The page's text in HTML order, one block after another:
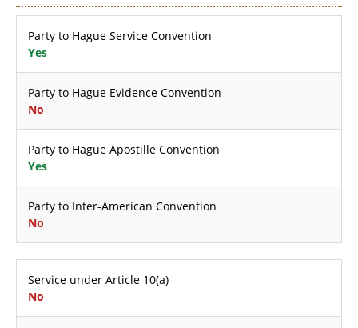
Party to Hague Service Convention
Yes
Party to Hague Evidence Convention
No
Party to Hague Apostille Convention
Yes
Party to Inter-American Convention
No
Service under Article 10(a)
No